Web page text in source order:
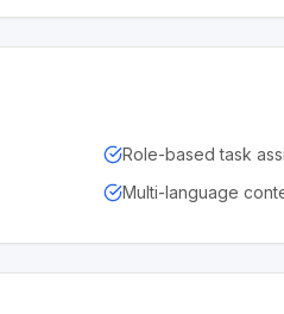
Role-based task
Multi-language